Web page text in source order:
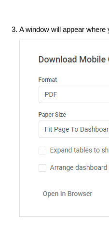
A window will appear where